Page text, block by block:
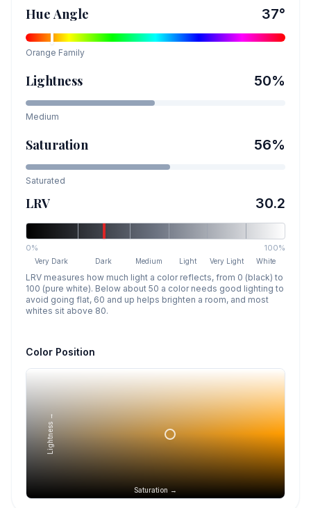
Hue Angle 37°
Orange Family
Lightness 50%
Medium
Saturation 56%
Saturated
LRV 30.2
0% 100%
Very Dark Dark Medium Light Very Light White
LRV measures how much light a color reflects, from 0 (black) to
100 (pure white). Below about 50 a color needs good lighting to
avoid going flat, 60 and up helps brighten a room, and most
whites sit above 80.
Color Position
Saturation →
Lightness →